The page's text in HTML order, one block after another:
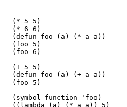
  (* 5 5)
  (* 6 6)
  (defun foo (a) (* a a))
  (foo 5)
  (foo 6)
  (+ 5 5)
  (defun foo (a) (+ a a))
  (foo 5)
  (symbol-function 'foo)
  ((lambda (a) (* a a)) 5)